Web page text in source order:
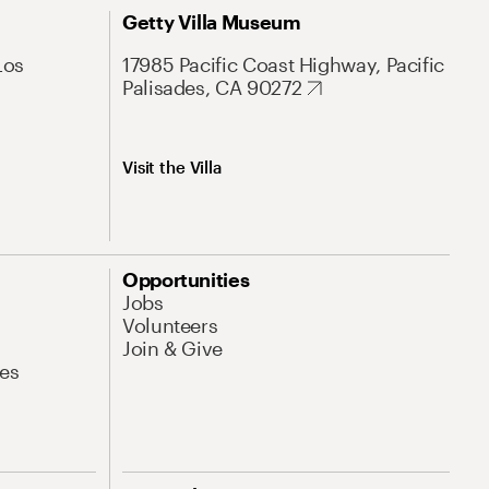
Getty Villa Museum
17985 Pacific Coast Highway, Pacific
Palisades, CA 90272
Visit the Villa
Opportunities
Jobs
Volunteers
Join & Give